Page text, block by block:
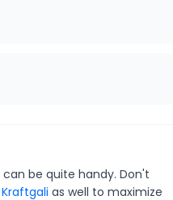
can be quite handy. Don't
Kraftgali as well to maximize